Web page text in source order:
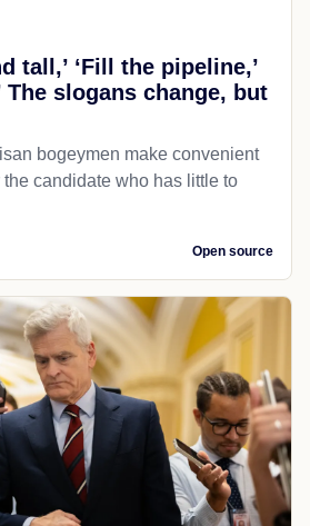
tall,’ ‘Fill the pipeline,’
The slogans change, but
bogeymen make convenient
candidate who has little to
Open source